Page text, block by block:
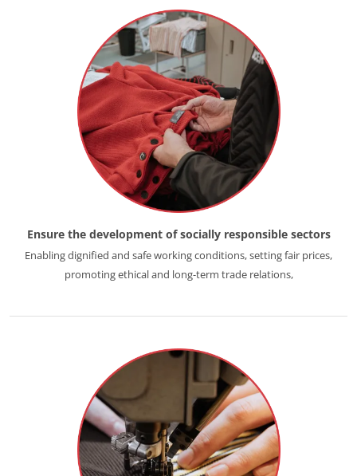
(Serbian)
(Spanish)
Switzerland (German)
Türkiye (Turkish)
Ensure the development of socially responsible sectors
Enabling dignified and safe working conditions, setting fair prices,
promoting ethical and long-term trade relations,